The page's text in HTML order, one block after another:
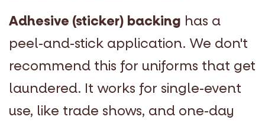
Adhesive (sticker) backing has a
peel-and-stick application. We don't
recommend this for uniforms that get
laundered. It works for single-event
use, like trade shows, and one-day